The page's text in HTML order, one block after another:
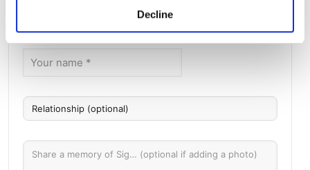
Decline
Memories by BloomBridge
Messages, photos & videos from family and friends